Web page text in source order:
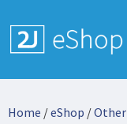
Home /eShop /Other